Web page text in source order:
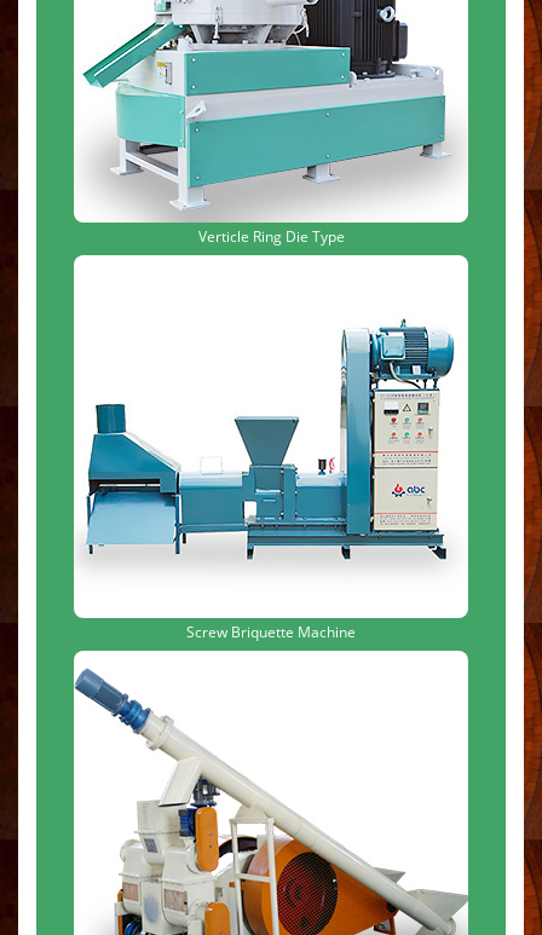
Verticle Ring Die Type
Screw Briquette Machine